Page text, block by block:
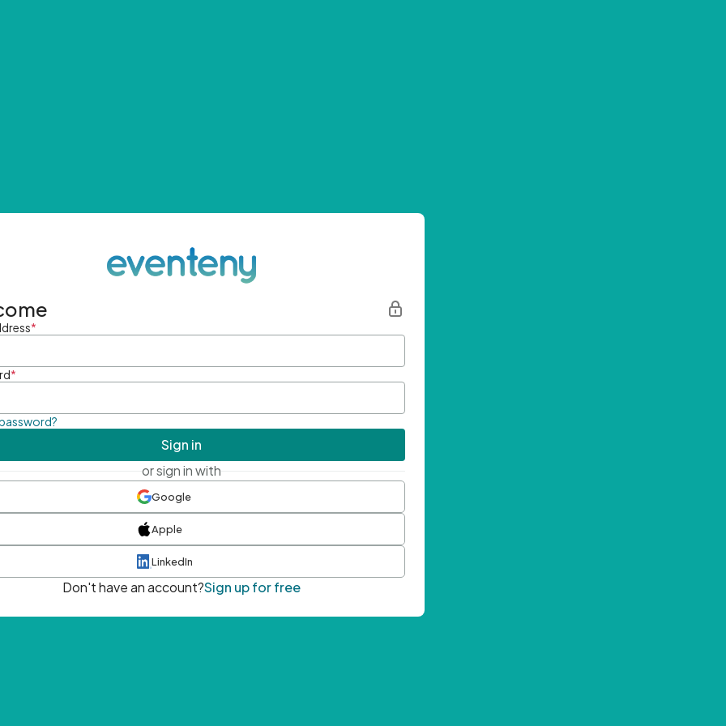
*
*
Sign in
or sign in with
Google
Apple
LinkedIn
Don't have an account?Sign up for free